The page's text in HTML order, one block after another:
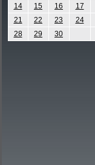
14
15 16 17
21
22 23 24
28
29 30